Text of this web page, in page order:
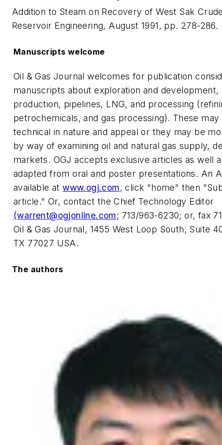
Addition to Steam on Recovery of West Sak
Reservoir Engineering, August 1991, pp. 278-286.
Manuscripts welcome
Oil & Gas Journal welcomes for publication
manuscripts about exploration and development,
production, pipelines, LNG, and processing
petrochemicals, and gas processing). These
technical in nature and appeal or they may be
by way of examining oil and natural gas supply,
markets. OGJ accepts exclusive articles as well
adapted from oral and poster presentations. An
available atwww.ogj.com, click "home" then
article." Or, contact the Chief Technology Editor
(warrent@ogjonline.com; 713/963-6230; or, fax
Oil & Gas Journal, 1455 West Loop South, Suite
TX 77027 USA.
The authors